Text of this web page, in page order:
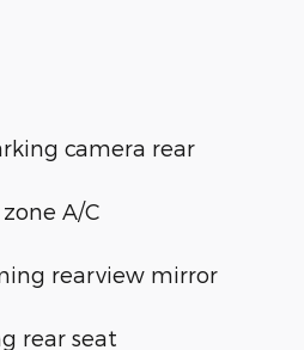
camera rear
A/C
rearview mirror
rear seat